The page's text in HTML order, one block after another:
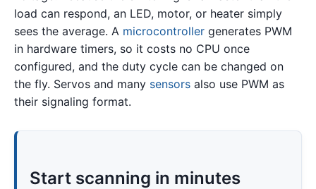
load can respond, an LED, motor, or heater simply
sees the average. A microcontroller generates PWM
in hardware timers, so it costs no CPU once
configured, and the duty cycle can be changed on
the fly. Servos and many sensors also use PWM as
their signaling format.
Start scanning in minutes